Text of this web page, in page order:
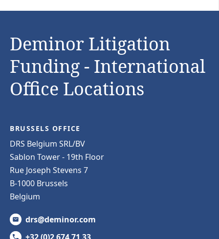
Deminor Litigation
Funding - International
Office Locations
BRUSSELS OFFICE
DRS Belgium SRL/BV
Sablon Tower - 19th Floor
Rue Joseph Stevens 7
B-1000 Brussels
Belgium
drs@deminor.com
+32 (0)2 674 71 33